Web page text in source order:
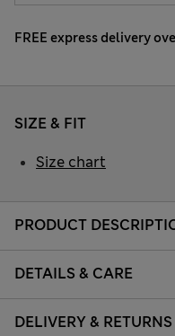
FREE express delivery
PRODUCT
DETAILS & CARE
DELIVERY & RETURNS
SIZE & FIT
Size chart